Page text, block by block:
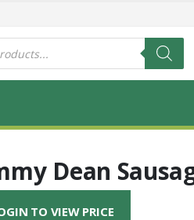
Dean
TO VIEW PRICE